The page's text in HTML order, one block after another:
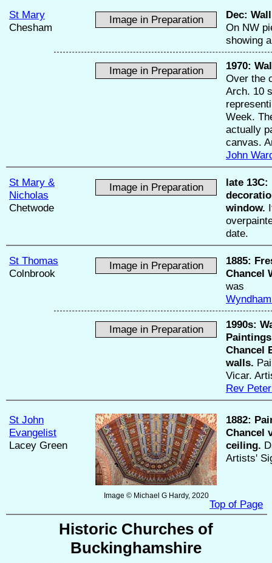
St Mary
Chesham
Image in Preparation Dec:
On NW
showing
Image in Preparation 1970:
Over the
Arch. 10
Week.
actually
canvas.
John
St Mary &
Nicholas
Chetwode
Image in Preparation late 13C:
window.
date.
St Thomas
Colnbrook
Image in Preparation 1885:
Chancel
was
Image in Preparation 1990s:
Chancel
walls.
Vicar.
Rev
St John
Evangelist
Lacey Green
Image © Michael G Hardy, 2020
1882:
Chancel
ceiling.
Artists'
Top of Page
Historic Churches of
Buckinghamshire